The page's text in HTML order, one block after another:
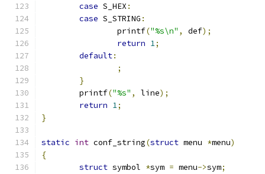
case S_HEX :
case S_STRING :
		printf
("%s\n" , def);
return 1;
default:
;
}
	printf
("%s" , line);
return 1;
}
static int conf_string(struct menu *menu)
{
struct symbol *sym = menu->sym;